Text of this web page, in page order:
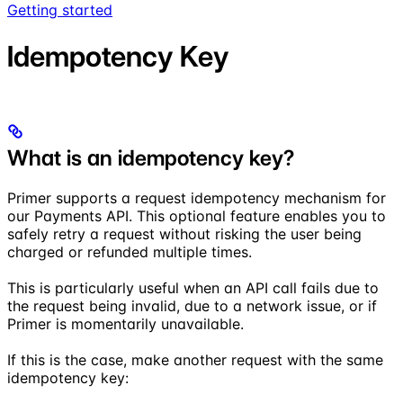
Getting started
Idempotency Key
What is an idempotency key?
Primer supports a request idempotency mechanism for
our Payments API. This optional feature enables you to
safely retry a request without risking the user being
charged or refunded multiple times.
This is particularly useful when an API call fails due to
the request being invalid, due to a network issue, or if
Primer is momentarily unavailable.
If this is the case, make another request with the same
idempotency key: